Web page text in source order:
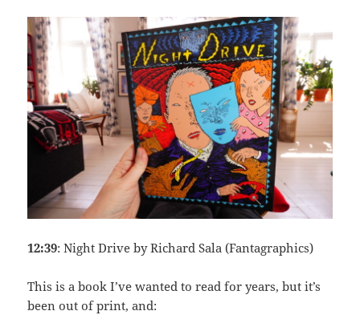
12:39: Night Drive by Richard Sala (Fantagraphics)
This is a book I’ve wanted to read for years, but it’s
been out of print, and: